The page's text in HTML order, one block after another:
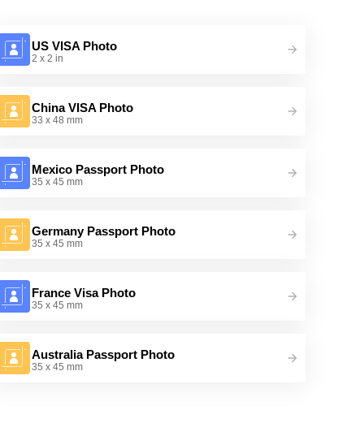
US VISA Photo
2 x 2 in
China VISA Photo
33 x 48 mm
Mexico Passport Photo
35 x 45 mm
Germany Passport Photo
35 x 45 mm
France Visa Photo
35 x 45 mm
Australia Passport Photo
35 x 45 mm